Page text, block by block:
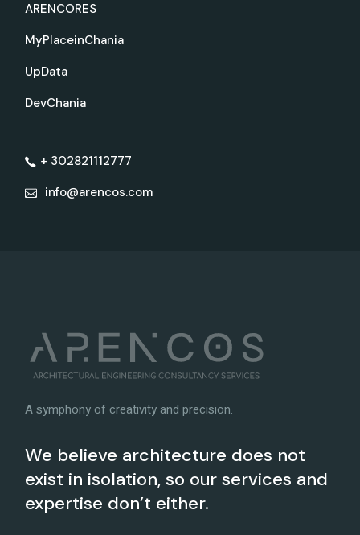
ARENCORES
MyPlaceinChania
UpData
DevChania
+ 302821112777
info@arencos.com
A symphony of creativity and precision.
We believe architecture does not
exist in isolation, so our services and
expertise don’t either.